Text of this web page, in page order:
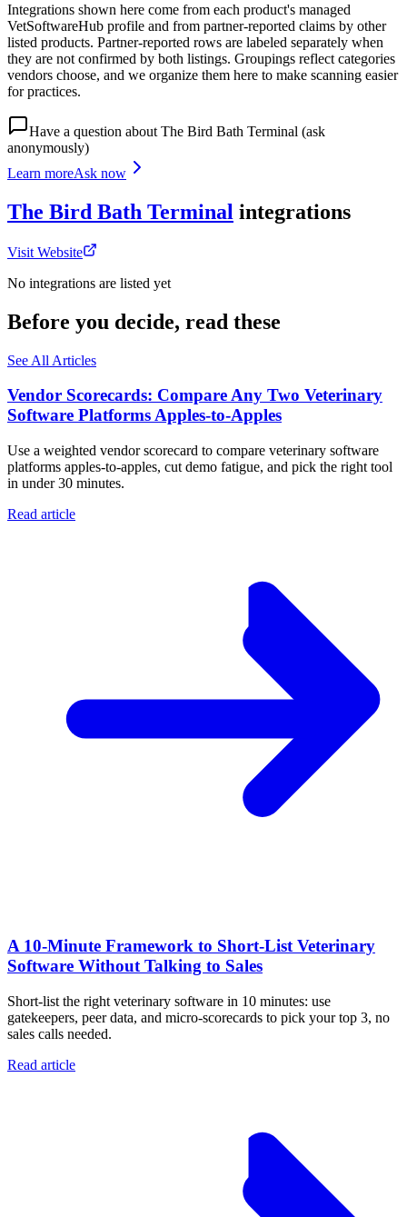
Integrations shown here come from each product's managed
VetSoftwareHub profile and from partner-reported claims by other
listed products. Partner-reported rows are labeled separately when
they are not confirmed by both listings. Groupings reflect categories
vendors choose, and we organize them here to make scanning easier
for practices.
Have a question about The Bird Bath Terminal (ask
anonymously)
Learn moreAsk now
The Bird Bath Terminal integrations
Visit Website
No integrations are listed yet
Before you decide, read these
See All Articles
Vendor Scorecards: Compare Any Two Veterinary
Software Platforms Apples‑to‑Apples
Use a weighted vendor scorecard to compare veterinary software
platforms apples-to-apples, cut demo fatigue, and pick the right tool
in under 30 minutes.
Read article
A 10‑Minute Framework to Short‑List Veterinary
Software Without Talking to Sales
Short-list the right veterinary software in 10 minutes: use
gatekeepers, peer data, and micro-scorecards to pick your top 3, no
sales calls needed.
Read article